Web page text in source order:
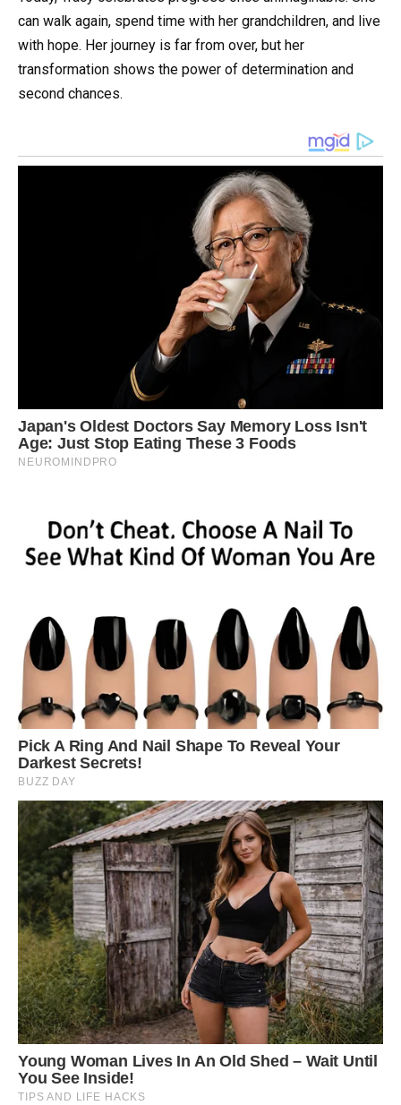
can walk again, spend time with her grandchildren, and live
with hope. Her journey is far from over, but her
transformation shows the power of determination and
second chances.